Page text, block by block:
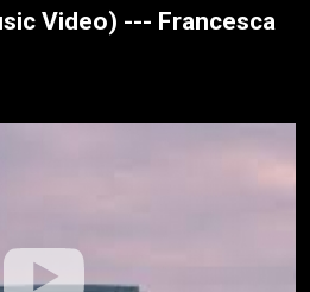
Video) --- Francesca